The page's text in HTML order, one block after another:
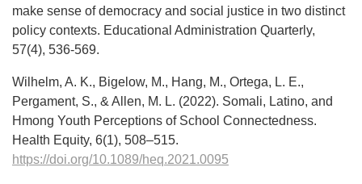
make sense of democracy and social justice in two distinct
policy contexts. Educational Administration Quarterly,
57(4), 536-569.
Wilhelm, A. K., Bigelow, M., Hang, M., Ortega, L. E.,
Pergament, S., & Allen, M. L. (2022). Somali, Latino, and
Hmong Youth Perceptions of School Connectedness.
Health Equity, 6(1), 508–515.
https://doi.org/10.1089/heq.2021.0095